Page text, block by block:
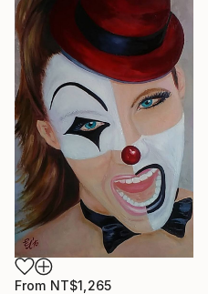
From NT$1,265